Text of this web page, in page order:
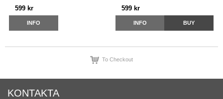
599 kr
INFO
599 kr
INFO BUY
To Checkout
KONTAKTA